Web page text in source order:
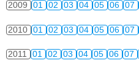
2009 01 02 03 04 05 06 07
2010 01 02 03 04 05 06 07
2011 01 02 03 04 05 06 07